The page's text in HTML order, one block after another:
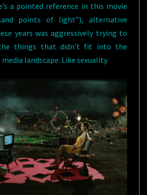
a pointed reference in this movie
points of light”), alternative
years was aggressively trying to
things that didn’t fit into the
landscape. Like sexuality.